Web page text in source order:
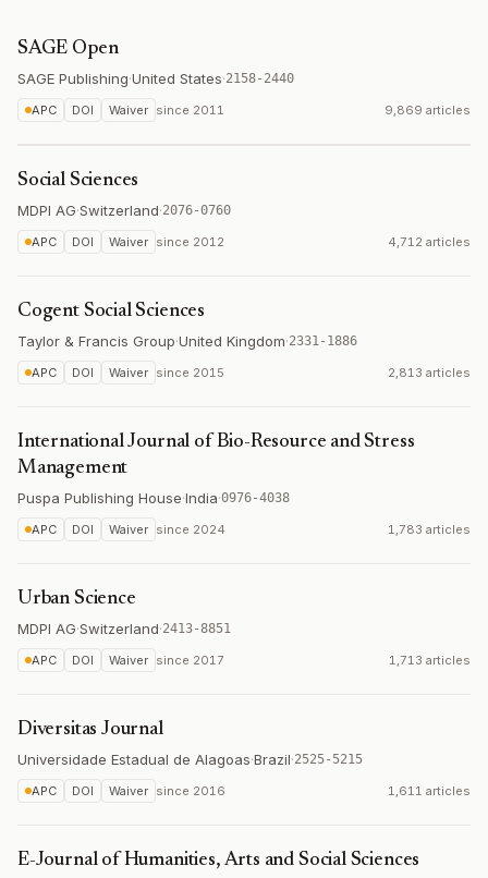
SAGE Open
SAGE Publishing·United States·2158-2440
APC DOI Waiver since 2011 9,869 articles
Social Sciences
MDPI AG·Switzerland·2076-0760
APC DOI Waiver since 2012 4,712 articles
Cogent Social Sciences
Taylor & Francis Group·United Kingdom·2331-1886
APC DOI Waiver since 2015 2,813 articles
International Journal of Bio-Resource and Stress
Management
Puspa Publishing House·India·0976-4038
APC DOI Waiver since 2024 1,783 articles
Urban Science
MDPI AG·Switzerland·2413-8851
APC DOI Waiver since 2017 1,713 articles
Diversitas Journal
Universidade Estadual de Alagoas·Brazil·2525-5215
APC DOI Waiver since 2016 1,611 articles
E-Journal of Humanities, Arts and Social Sciences